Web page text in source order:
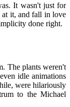
It wasn't just for
it, and fall in love
done right.
The plants weren't
idle animations
were hilariously
to the Michael